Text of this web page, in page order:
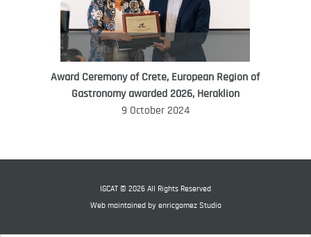
WORLD FOOD GIFT CHALLENGE
AMBASSADOR
Award Ceremony of Crete, European Region of
Gastronomy awarded 2026, Heraklion
9 October 2024
IGCAT © 2026 All Rights Reserved
Web maintained by enricgomez Studio